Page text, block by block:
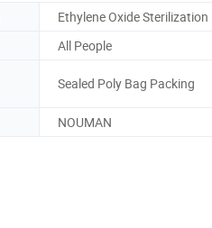
Ethylene Oxide Sterilization
All People
Sealed Poly Bag Packing
NOUMAN